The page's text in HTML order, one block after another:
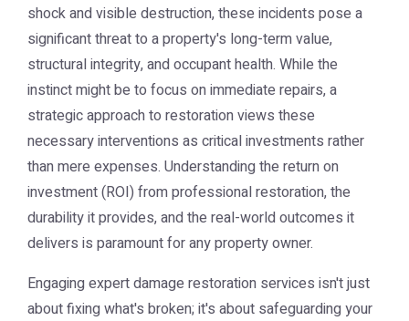
shock and visible destruction, these incidents pose a
significant threat to a property's long-term value,
structural integrity, and occupant health. While the
instinct might be to focus on immediate repairs, a
strategic approach to restoration views these
necessary interventions as critical investments rather
than mere expenses. Understanding the return on
investment (ROI) from professional restoration, the
durability it provides, and the real-world outcomes it
delivers is paramount for any property owner.
Engaging expert damage restoration services isn't just
about fixing what's broken; it's about safeguarding your